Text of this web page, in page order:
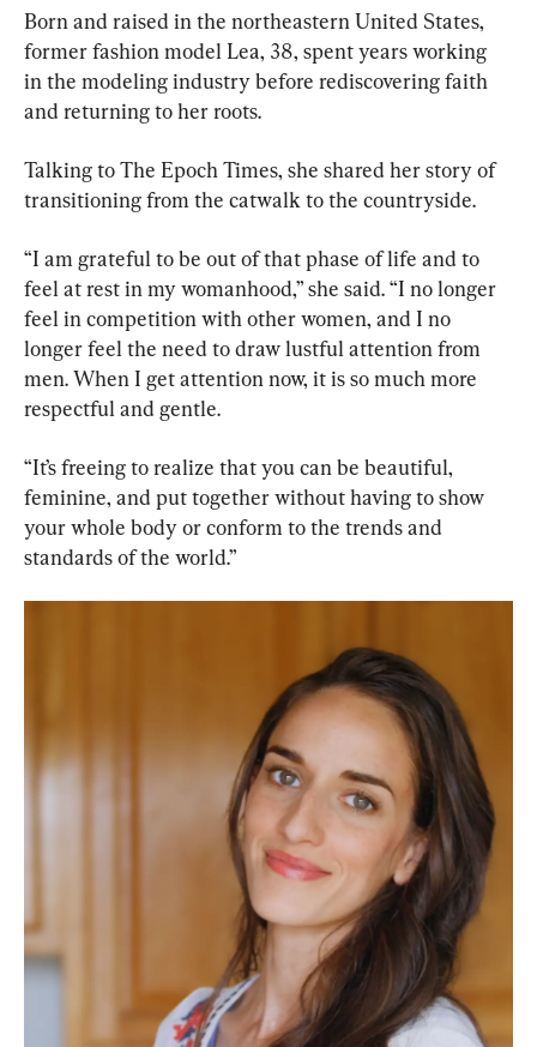
Born and raised in the northeastern United States,
former fashion model Lea, 38, spent years working
in the modeling industry before rediscovering faith
and returning to her roots.
Talking to The Epoch Times, she shared her story of
transitioning from the catwalk to the countryside.
“I am grateful to be out of that phase of life and to
feel at rest in my womanhood,” she said. “I no longer
feel in competition with other women, and I no
longer feel the need to draw lustful attention from
men. When I get attention now, it is so much more
respectful and gentle.
“It’s freeing to realize that you can be beautiful,
feminine, and put together without having to show
your whole body or conform to the trends and
standards of the world.”